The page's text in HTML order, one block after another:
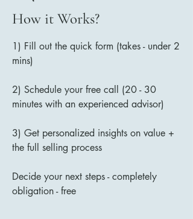
How it Works?
1) Fill out the quick form (takes - under 2
mins)
2) Schedule your free call (20 - 30
minutes with an experienced advisor)
3) Get personalized insights on value +
the full selling process
Decide your next steps - completely
obligation - free